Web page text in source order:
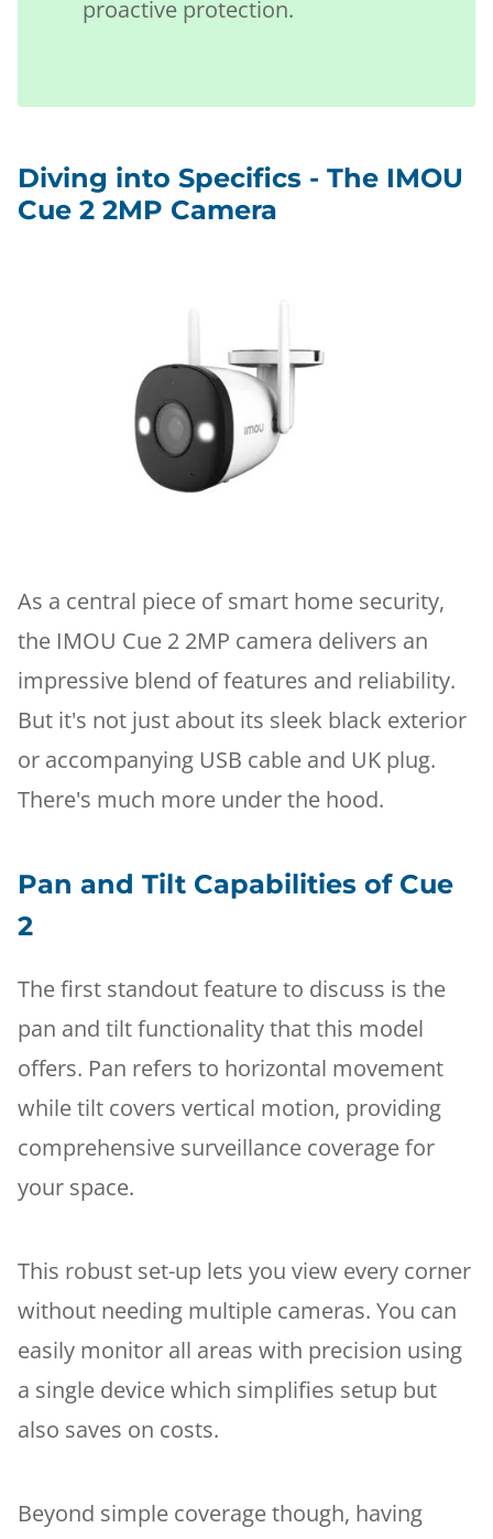
proactive protection.
Diving into Specifics - The IMOU
Cue 2 2MP Camera
As a central piece of smart home security,
the IMOU Cue 2 2MP camera delivers an
impressive blend of features and reliability.
But it's not just about its sleek black exterior
or accompanying USB cable and UK plug.
There's much more under the hood.
Pan and Tilt Capabilities of Cue
2
The first standout feature to discuss is the
pan and tilt functionality that this model
offers. Pan refers to horizontal movement
while tilt covers vertical motion, providing
comprehensive surveillance coverage for
your space.
This robust set-up lets you view every corner
without needing multiple cameras. You can
easily monitor all areas with precision using
a single device which simplifies setup but
also saves on costs.
Beyond simple coverage though, having